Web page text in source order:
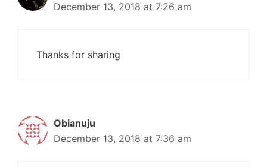
December 13, 2018 at 7:26 am
Thanks for sharing
Obianuju
December 13, 2018 at 7:36 am